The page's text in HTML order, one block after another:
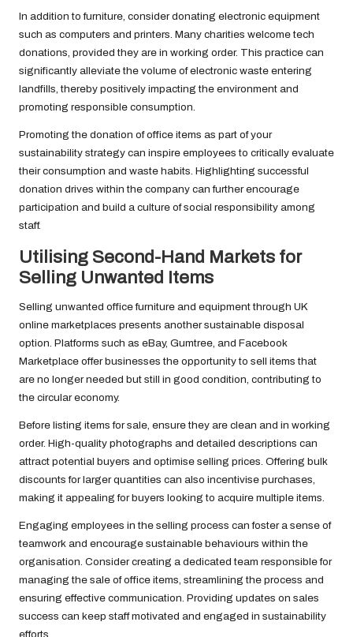
In addition to furniture, consider donating electronic equipment
such as computers and printers. Many charities welcome tech
donations, provided they are in working order. This practice can
significantly alleviate the volume of electronic waste entering
landfills, thereby positively impacting the environment and
promoting responsible consumption.
Promoting the donation of office items as part of your
sustainability strategy can inspire employees to critically evaluate
their consumption and waste habits. Highlighting successful
donation drives within the company can further encourage
participation and build a culture of social responsibility among
staff.
Utilising Second-Hand Markets for
Selling Unwanted Items
Selling unwanted office furniture and equipment through UK
online marketplaces presents another sustainable disposal
option. Platforms such as eBay, Gumtree, and Facebook
Marketplace offer businesses the opportunity to sell items that
are no longer needed but still in good condition, contributing to
the circular economy.
Before listing items for sale, ensure they are clean and in working
order. High-quality photographs and detailed descriptions can
attract potential buyers and optimise selling prices. Offering bulk
discounts for larger quantities can also incentivise purchases,
making it appealing for buyers looking to acquire multiple items.
Engaging employees in the selling process can foster a sense of
teamwork and encourage sustainable behaviours within the
organisation. Consider creating a dedicated team responsible for
managing the sale of office items, streamlining the process and
ensuring effective communication. Providing updates on sales
success can keep staff motivated and engaged in sustainability
efforts.